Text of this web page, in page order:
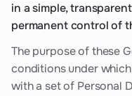
in a simple,
permanent control of
The purpose of these
conditions under
with a set of Personal